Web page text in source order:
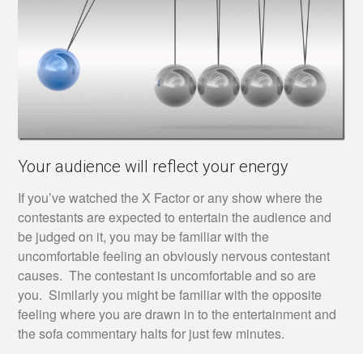
Your audience will reflect your energy
If you’ve watched the X Factor or any show where the
contestants are expected to entertain the audience and
be judged on it, you may be familiar with the
uncomfortable feeling an obviously nervous contestant
causes. The contestant is uncomfortable and so are
you. Similarly you might be familiar with the opposite
feeling where you are drawn in to the entertainment and
the sofa commentary halts for just few minutes.